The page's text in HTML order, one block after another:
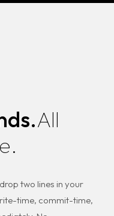
All
two lines in your
time, commit-time,